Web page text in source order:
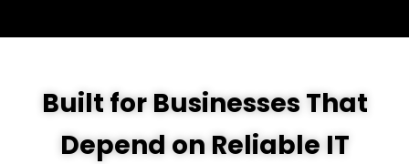
Built for Businesses That
Depend on Reliable IT